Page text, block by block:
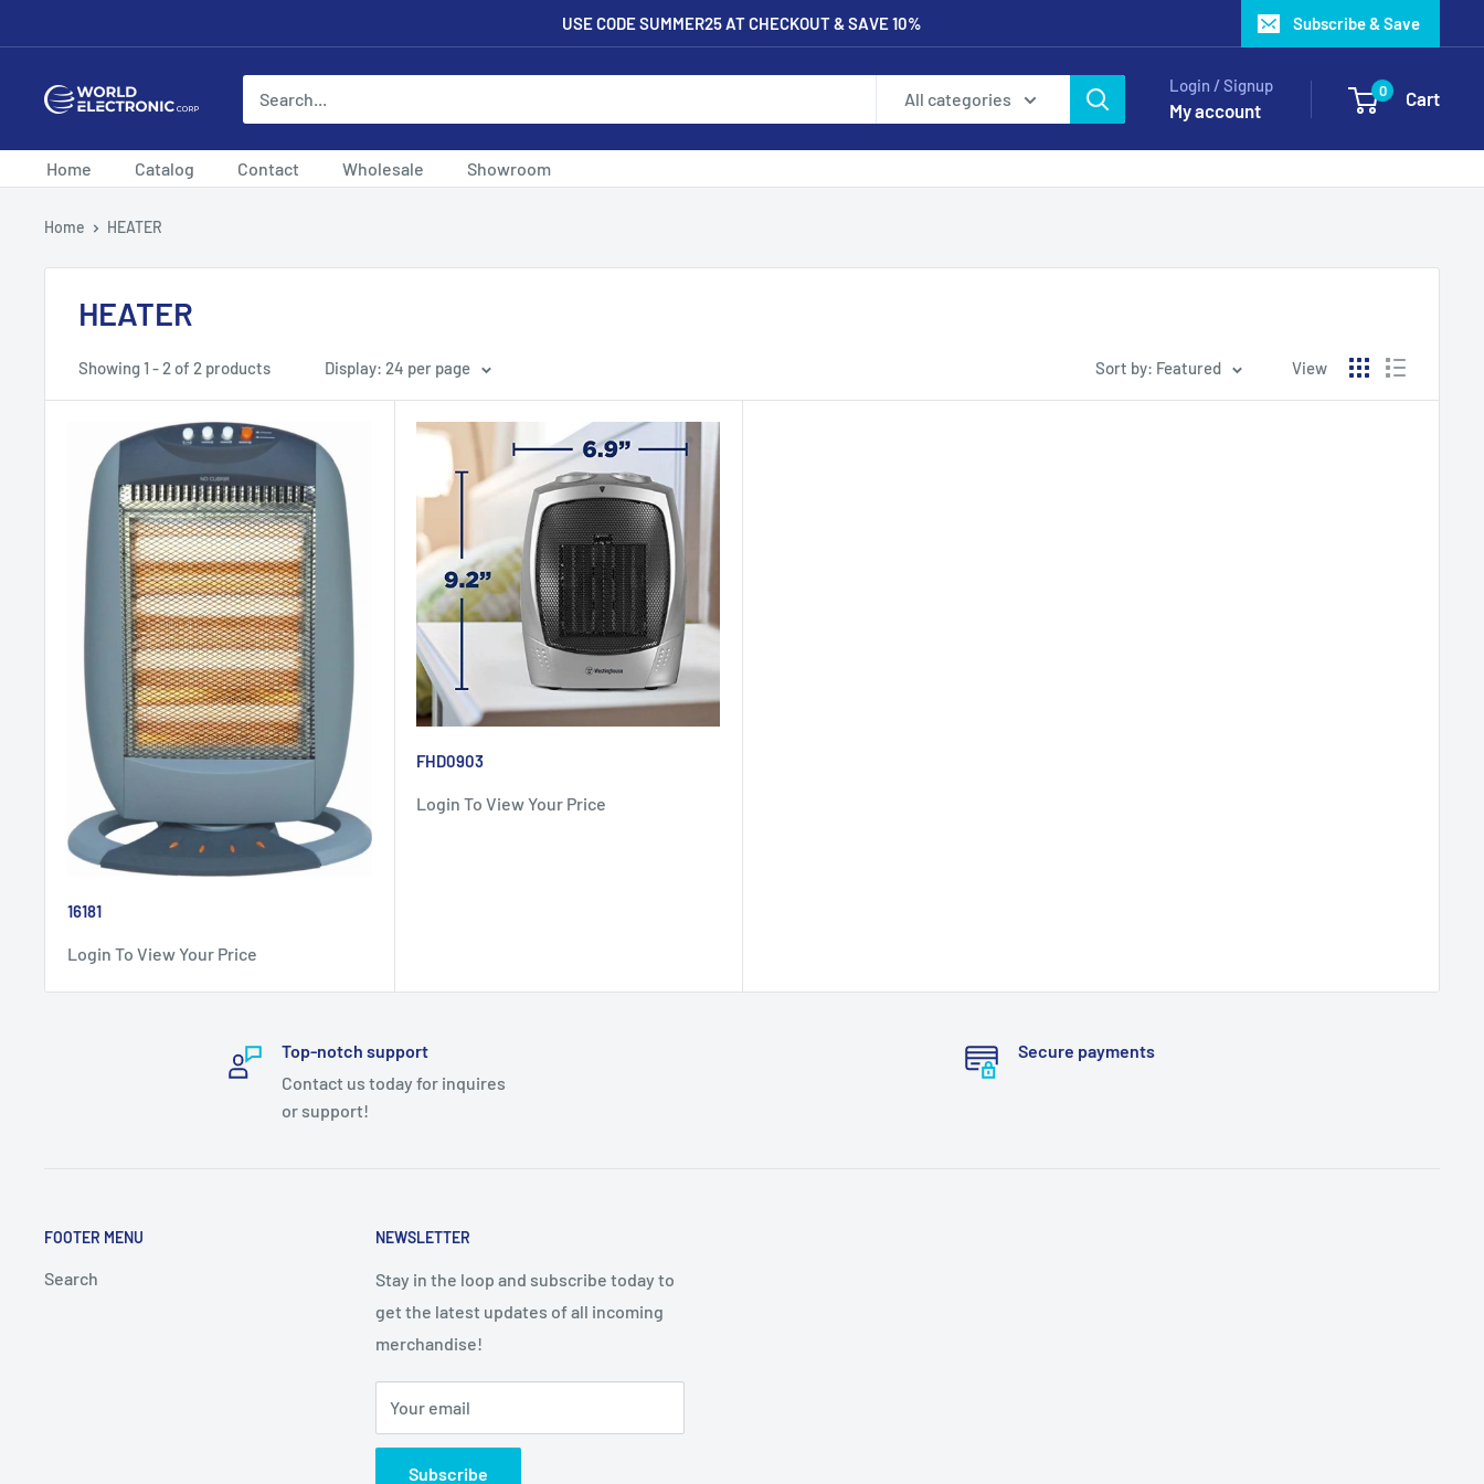
to
USE CODE SUMMER25 AT CHECKOUT & SAVE 10% Subscribe & Save
World
Corp
All categories
Login / Signup
My account
0 Cart
Home Catalog Contact Wholesale Showroom
Home HEATER
HEATER
Showing 1 - 2 of 2 products Display: 24 per page Sort by: Featured View
16181
Login To View Your Price
FHD0903
Login To View Your Price
Top-notch support
Contact us today for inquires
or support!
Secure payments
FOOTER MENU
Search
NEWSLETTER
Stay in the loop and subscribe today to
get the latest updates of all incoming
merchandise!
Your email
Subscribe